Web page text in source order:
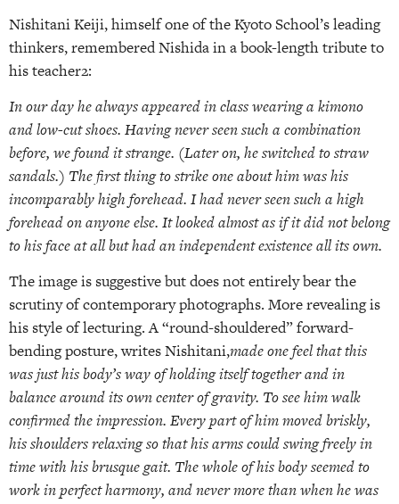
Nishitani Keiji, himself one of the Kyoto School’s leading
thinkers, remembered Nishida in a book-length tribute to
his teacher2:
In our day he always appeared in class wearing a kimono
and low-cut shoes. Having never seen such a combination
before, we found it strange. (Later on, he switched to straw
sandals.) The first thing to strike one about him was his
incomparably high forehead. I had never seen such a high
forehead on anyone else. It looked almost as if it did not belong
to his face at all but had an independent existence all its own.
The image is suggestive but does not entirely bear the
scrutiny of contemporary photographs. More revealing is
his style of lecturing. A “round-shouldered” forward-
bending posture, writes Nishitani,made one feel that this
was just his body’s way of holding itself together and in
balance around its own center of gravity. To see him walk
confirmed the impression. Every part of him moved briskly,
his shoulders relaxing so that his arms could swing freely in
time with his brusque gait. The whole of his body seemed to
work in perfect harmony, and never more than when he was